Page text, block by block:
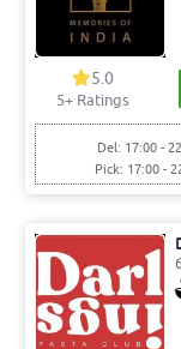
5.0
5+ Ratings
Del: 17:00 -
Pick: 17:00 -